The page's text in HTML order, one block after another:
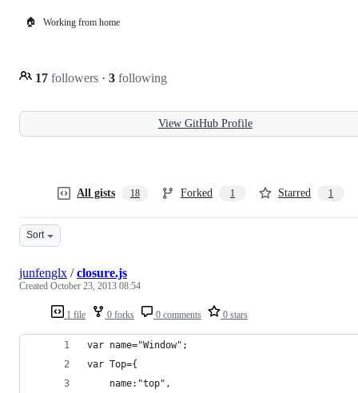
🏠 Working from home
17 followers · 3 following
View GitHub Profile
All gists 18 Forked 1 Starred 1
Sort
1 file 0 forks 0 comments 0 stars
junfenglx /closure.js
Created October 23, 2013 08:54
var name="Window";
var Top={
    name:"top",